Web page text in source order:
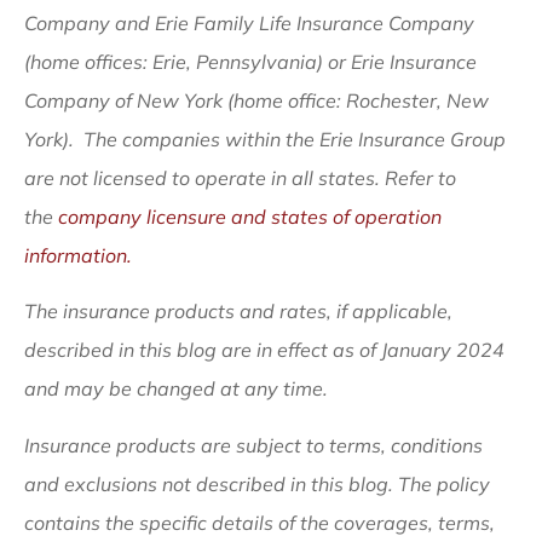
Company and Erie Family Life Insurance Company
(home offices: Erie, Pennsylvania) or Erie Insurance
Company of New York (home office: Rochester, New
York). The companies within the Erie Insurance Group
are not licensed to operate in all states. Refer to
the company licensure and states of operation
information.
The insurance products and rates, if applicable,
described in this blog are in effect as of January 2024
and may be changed at any time.
Insurance products are subject to terms, conditions
and exclusions not described in this blog. The policy
contains the specific details of the coverages, terms,